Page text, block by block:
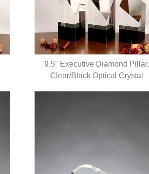
QUICK VIEW
9.5" Executive Diamond Pillar,
Clear/Black Optical Crystal